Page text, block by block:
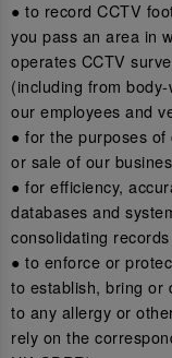
● to record CCTV
you pass an area in
operates CCTV
(including from
our employees and
● for the purposes
or sale of our
● for efficiency,
databases and
consolidating
● to enforce or
to establish, bring or
to any allergy or
rely on the